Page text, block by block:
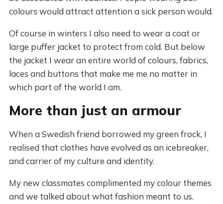
colours would attract attention a sick person would.
Of course in winters I also need to wear a coat or
large puffer jacket to protect from cold. But below
the jacket I wear an entire world of colours, fabrics,
laces and buttons that make me me no matter in
which part of the world I am.
More than just an armour
When a Swedish friend borrowed my green frock, I
realised that clothes have evolved as an icebreaker,
and carrier of my culture and identity.
My new classmates complimented my colour themes
and we talked about what fashion meant to us.